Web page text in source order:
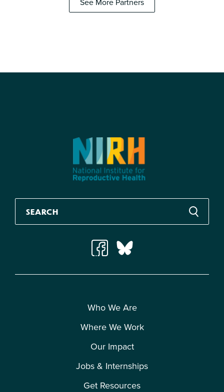
Who We Are
Where We Work
Our Impact
Jobs & Internships
Get Resources